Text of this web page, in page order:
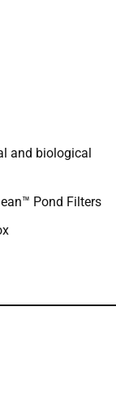
and biological
Pond Filters